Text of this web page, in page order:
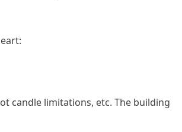
candle limitations, etc. The building